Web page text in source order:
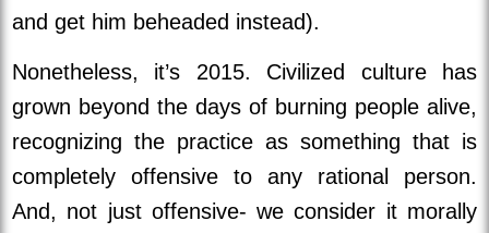
and get him beheaded instead).
Nonetheless, it’s 2015. Civilized culture has
grown beyond the days of burning people alive,
recognizing the practice as something that is
completely offensive to any rational person.
And, not just offensive- we consider it morally